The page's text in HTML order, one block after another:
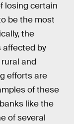
losing certain
be the most
the
affected by
and
efforts are
of these
like the
of several